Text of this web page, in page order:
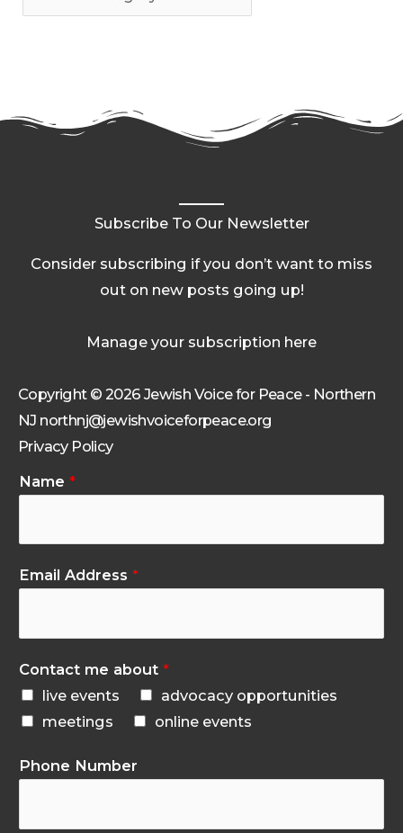
Subscribe To Our Newsletter
Consider subscribing if you don’t want to miss
out on new posts going up!
Manage your subscription here
Copyright © 2026 Jewish Voice for Peace - Northern
NJ northnj@jewishvoiceforpeace.org
Privacy Policy
Name *
Email Address *
Contact me about *
live events
advocacy opportunities
meetings
online events
Phone Number